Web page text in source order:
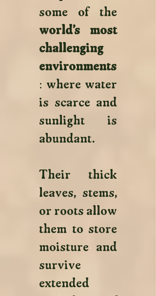
world’s most
challenging
environments
: where water
is scarce and
sunlight is
abundant.
Their thick
leaves, stems,
or roots allow
them to store
moisture and
survive
extended